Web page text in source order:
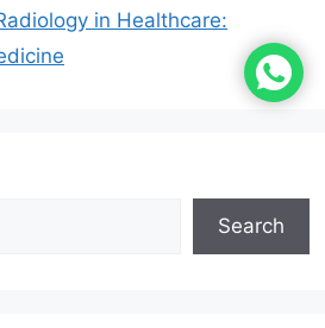
in Healthcare:
Search